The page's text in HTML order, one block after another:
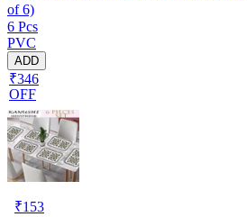
of 6)
6 Pcs
PVC
ADD
₹346
OFF
₹153